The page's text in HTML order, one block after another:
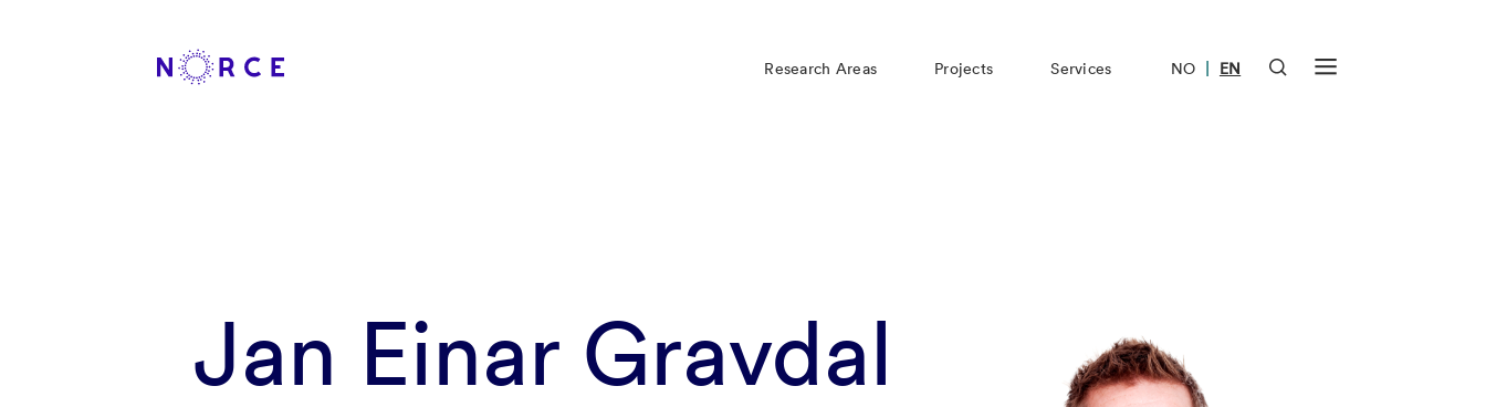
Research Areas Projects Services NO | EN
Jan Einar Gravdal